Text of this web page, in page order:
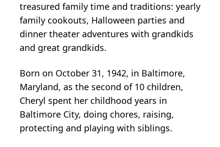
treasured family time and traditions: yearly
family cookouts, Halloween parties and
dinner theater adventures with grandkids
and great grandkids.
Born on October 31, 1942, in Baltimore,
Maryland, as the second of 10 children,
Cheryl spent her childhood years in
Baltimore City, doing chores, raising,
protecting and playing with siblings.